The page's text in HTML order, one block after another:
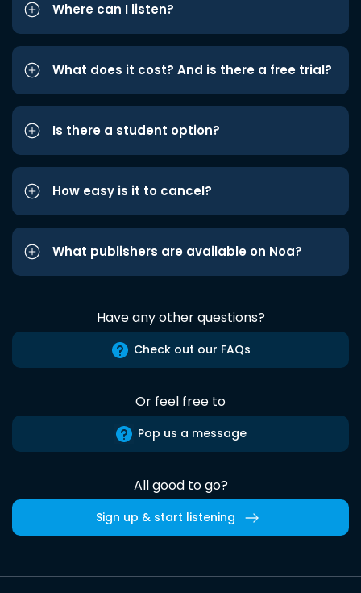
Where can I listen?
What does it cost? And is there a free trial?
Is there a student option?
How easy is it to cancel?
What publishers are available on Noa?
Have any other questions?
Check out our FAQs
Or feel free to
Pop us a message
All good to go?
Sign up & start listening